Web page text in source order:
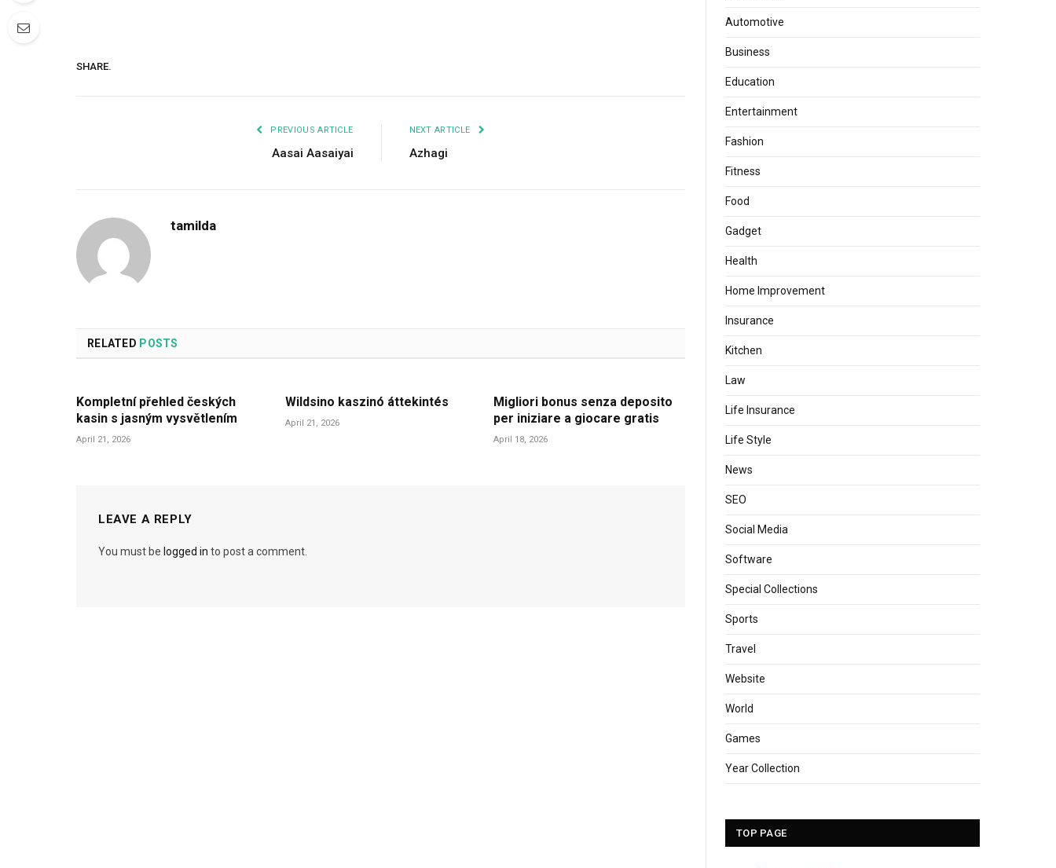
SHARE.
PREVIOUS ARTICLE
Aasai Aasaiyai
NEXT ARTICLE
Azhagi
tamilda
RELATED POSTS
Kompletní přehled českých
kasin s jasným vysvětlením
April 21, 2026
Wildsino kaszinó áttekintés
April 21, 2026
Migliori bonus senza deposito
per iniziare a giocare gratis
April 18, 2026
LEAVE A REPLY
You must be logged in to post a comment.
Automotive
Business
Education
Entertainment
Fashion
Fitness
Food
Gadget
Health
Home Improvement
Insurance
Kitchen
Law
Life Insurance
Life Style
News
SEO
Social Media
Software
Special Collections
Sports
Travel
Website
World
Games
Year Collection
TOP PAGE